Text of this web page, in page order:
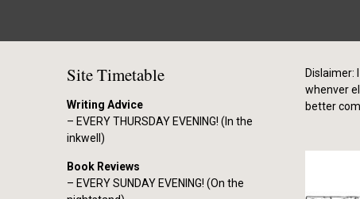
Site Timetable
Writing Advice
– EVERY THURSDAY EVENING! (In the
inkwell)
Book Reviews
– EVERY SUNDAY EVENING! (On the
Dislaimer:
whenver
better